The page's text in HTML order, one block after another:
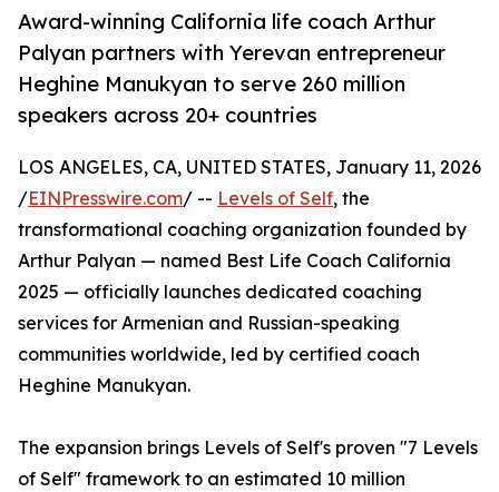
Award-winning California life coach Arthur
Palyan partners with Yerevan entrepreneur
Heghine Manukyan to serve 260 million
speakers across 20+ countries
LOS ANGELES, CA, UNITED STATES, January 11, 2026
/EINPresswire.com/ -- Levels of Self, the
transformational coaching organization founded by
Arthur Palyan — named Best Life Coach California
2025 — officially launches dedicated coaching
services for Armenian and Russian-speaking
communities worldwide, led by certified coach
Heghine Manukyan.
The expansion brings Levels of Self's proven "7 Levels
of Self" framework to an estimated 10 million